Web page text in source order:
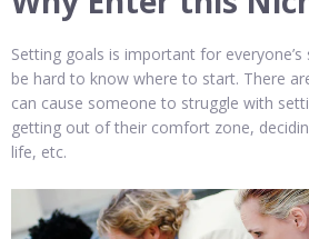
Setting goals is important for
be hard to know where to start. There
can cause someone to struggle with
getting out of their comfort zone,
life, etc.